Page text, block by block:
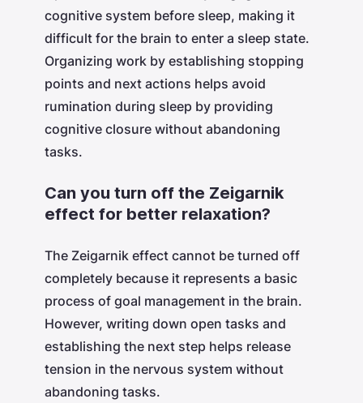
cognitive system before sleep, making it
difficult for the brain to enter a sleep state.
Organizing work by establishing stopping
points and next actions helps avoid
rumination during sleep by providing
cognitive closure without abandoning
tasks.
Can you turn off the Zeigarnik
effect for better relaxation?
The Zeigarnik effect cannot be turned off
completely because it represents a basic
process of goal management in the brain.
However, writing down open tasks and
establishing the next step helps release
tension in the nervous system without
abandoning tasks.